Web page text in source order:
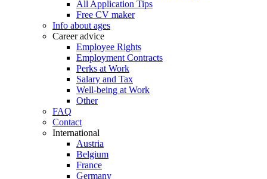
All Application Tips
Free CV maker
Info about ages
Career advice
Employee Rights
Employment Contracts
Perks at Work
Salary and Tax
Well-being at Work
Other
FAQ
Contact
International
Austria
Belgium
France
Germany